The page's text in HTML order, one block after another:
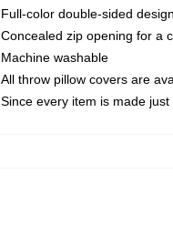
Full-color double-sided
Concealed zip opening for a
Machine washable
All throw pillow covers are
Since every item is made